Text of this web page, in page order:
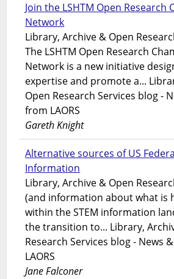
Join the LSHTM Open Research
Network
Library, Archive & Open
The LSHTM Open Research
Network is a new initiative
expertise and promote a...
Open Research Services blog -
from LAORS
Gareth Knight
Alternative sources of US
Information
Library, Archive & Open
(and information about what is
within the STEM information
the transition to... Library,
Research Services blog - News
LAORS
Jane Falconer